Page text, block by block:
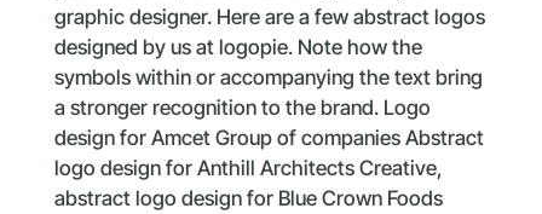
graphic designer. Here are a few abstract logos
designed by us at logopie. Note how the
symbols within or accompanying the text bring
a stronger recognition to the brand. Logo
design for Amcet Group of companies Abstract
logo design for Anthill Architects Creative,
abstract logo design for Blue Crown Foods